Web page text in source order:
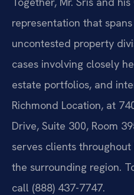
representation that
uncontested property
cases involving closely
estate portfolios, and
Richmond Location, at
Drive, Suite 300, Room
serves clients
the surrounding region.
call (888) 437-7747.